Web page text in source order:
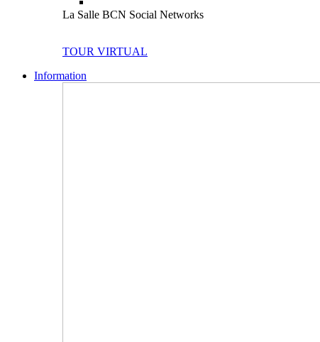
La Salle BCN Social Networks
TOUR VIRTUAL
Information